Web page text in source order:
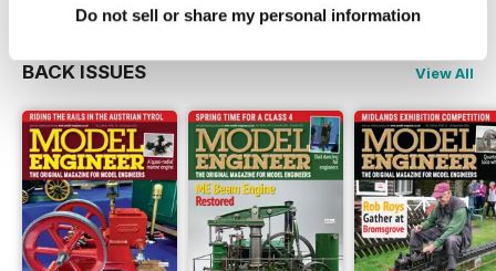
Do not sell or share my personal information
BACK ISSUES View All